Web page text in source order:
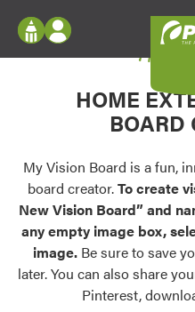
Configure doors and
your home in 2D or 3D with
Palettes & Colors
Find pre-selected exterior
exterior color inspiration.
Trending
Browse some of our most
Log In
Register
My Vision Boards
Register Using Your
My
HOME
BOARD
My Vision Board is a fun,
board creator.To create
New Vision Board” and
any empty image box,
image. Be sure to save
later. You can also share
Pinterest,